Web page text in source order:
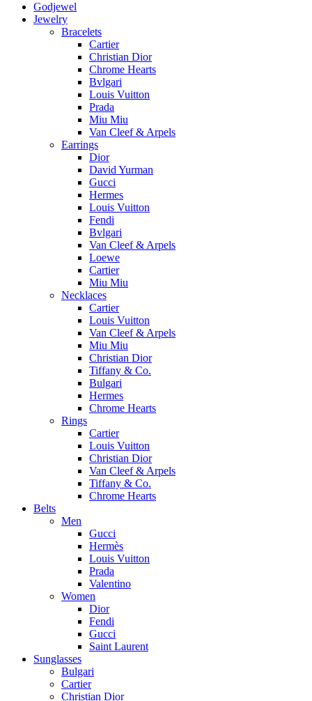
Godjewel
Jewelry
Bracelets
Cartier
Christian Dior
Chrome Hearts
Bvlgari
Louis Vuitton
Prada
Miu Miu
Van Cleef & Arpels
Earrings
Dior
David Yurman
Gucci
Hermes
Louis Vuitton
Fendi
Bvlgari
Van Cleef & Arpels
Loewe
Cartier
Miu Miu
Necklaces
Cartier
Louis Vuitton
Van Cleef & Arpels
Miu Miu
Christian Dior
Tiffany & Co.
Bulgari
Hermes
Chrome Hearts
Rings
Cartier
Louis Vuitton
Christian Dior
Van Cleef & Arpels
Tiffany & Co.
Chrome Hearts
Belts
Men
Gucci
Hermès
Louis Vuitton
Prada
Valentino
Women
Dior
Fendi
Gucci
Saint Laurent
Sunglasses
Bulgari
Cartier
Christian Dior